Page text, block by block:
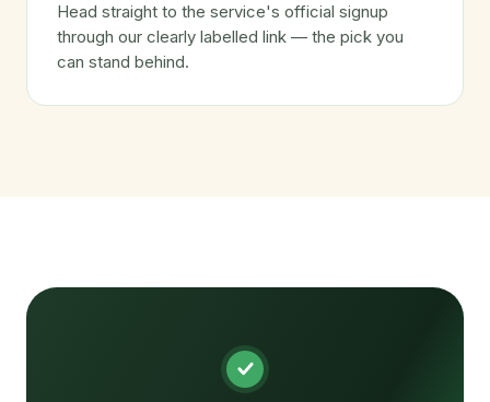
Head straight to the service's official signup
through our clearly labelled link — the pick you
can stand behind.